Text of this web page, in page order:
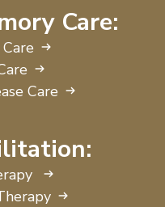
Care:
Care